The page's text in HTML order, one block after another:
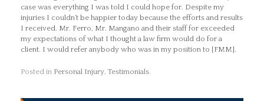
case was everything I was told I could hope for. Despite my
injuries I couldn’t be happier today because the efforts and results
I received. Mr. Ferro, Mr. Mangano and their staff for exceeded
my expectations of what I thought a law firm would do for a
client. I would refer anybody who was in my position to [FMM].
Posted in Personal Injury Testimonials